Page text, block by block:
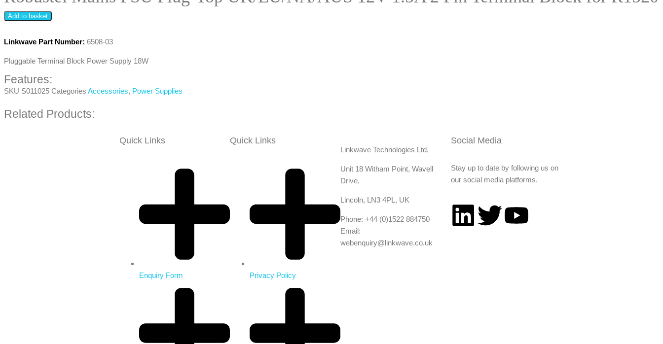
Add to basket
Linkwave Part Number: 6508-03
Pluggable Terminal Block Power Supply 18W
Features:
SKU S011025 Categories Accessories, Power Supplies
Related Products:
Quick Links
Enquiry Form
Quick Links
Privacy Policy
Linkwave Technologies Ltd,
Unit 18 Witham Point, Wavell
Drive,
Lincoln, LN3 4PL, UK
Phone: +44 (0)1522 884750
Email:
webenquiry@linkwave.co.uk
Social Media
Stay up to date by following us on
our social media platforms.